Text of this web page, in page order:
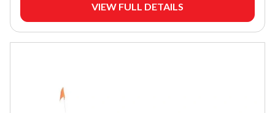
VIEW FULL DETAILS